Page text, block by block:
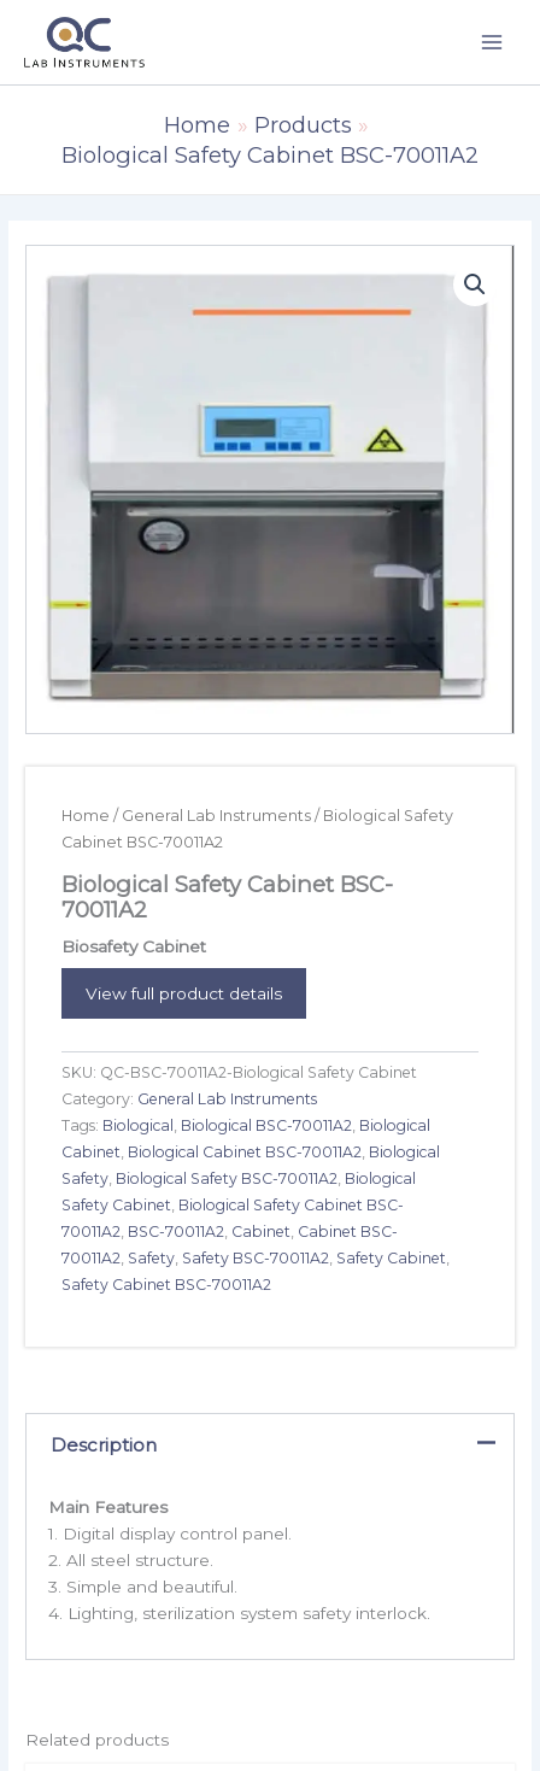
content
Home
Products
Biological Safety Cabinet BSC-70011A2
Home / General Lab Instruments / Biological Safety
Cabinet BSC-70011A2
Biological Safety Cabinet BSC-
70011A2
Biosafety Cabinet
View full product details
SKU: QC-BSC-70011A2-Biological Safety Cabinet
Category: General Lab Instruments
Tags: Biological , Biological BSC-70011A2, Biological
Cabinet, Biological Cabinet BSC-70011A2, Biological
Safety, Biological Safety BSC-70011A2, Biological
Safety Cabinet, Biological Safety Cabinet BSC-
70011A2, BSC-70011A2, Cabinet, Cabinet BSC-
70011A2, Safety, Safety BSC-70011A2, Safety Cabinet,
Safety Cabinet BSC-70011A2
Description
Main Features
1. Digital display control panel.
2. All steel structure.
3. Simple and beautiful.
4. Lighting, sterilization system safety interlock.
Related products